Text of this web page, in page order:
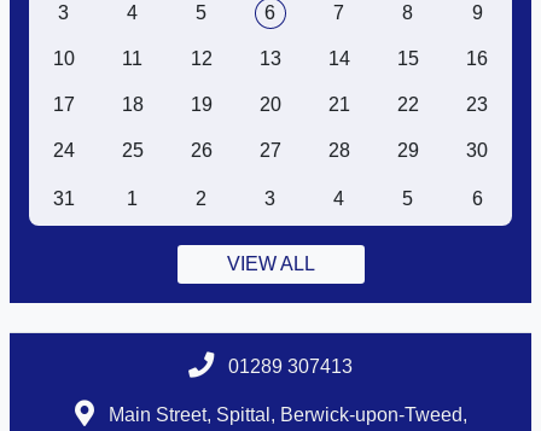
3 4 5 6 7 8 9
10 11 12 13 14 15 16
17 18 19 20 21 22 23
24 25 26 27 28 29 30
31 1 2 3 4 5 6
VIEW ALL
01289 307413
Main Street, Spittal, Berwick-upon-Tweed,